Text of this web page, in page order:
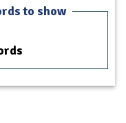
to show